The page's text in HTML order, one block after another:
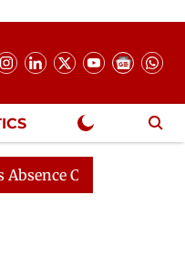
Continues